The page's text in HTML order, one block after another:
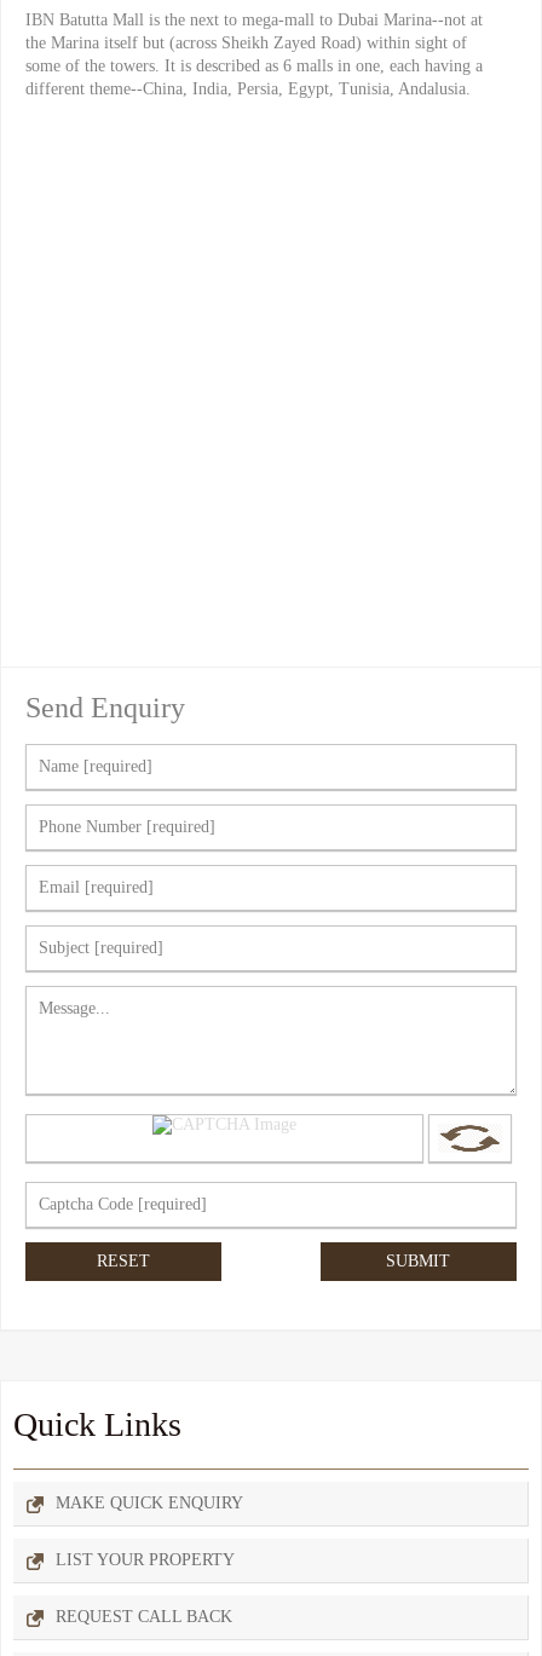
IBN Batutta Mall is the next to mega-mall to Dubai Marina--not at
the Marina itself but (across Sheikh Zayed Road) within sight of
some of the towers. It is described as 6 malls in one, each having a
different theme--China, India, Persia, Egypt, Tunisia, Andalusia.
Send Enquiry
Quick Links
MAKE QUICK ENQUIRY
LIST YOUR PROPERTY
REQUEST CALL BACK